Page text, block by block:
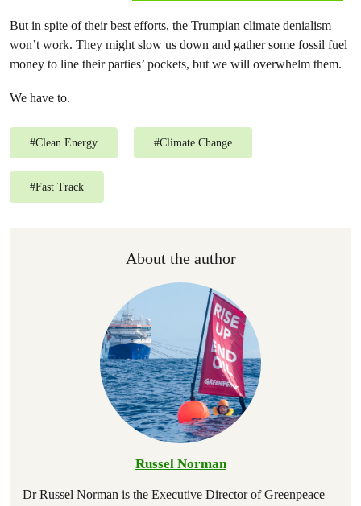
But in spite of their best efforts, the Trumpian climate denialism
won’t work. They might slow us down and gather some fossil fuel
money to line their parties’ pockets, but we will overwhelm them.
We have to.
#Clean Energy #Climate Change
#Fast Track
About the author
Russel Norman
Dr Russel Norman is the Executive Director of Greenpeace